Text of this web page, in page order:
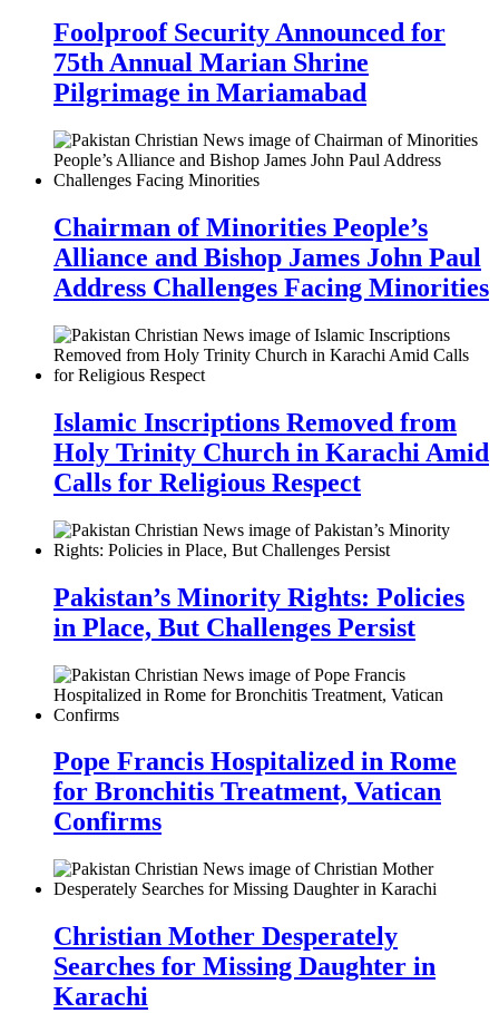
Foolproof Security Announced for
75th Annual Marian Shrine
Pilgrimage in Mariamabad
Chairman of Minorities People’s
Alliance and Bishop James John Paul
Address Challenges Facing Minorities
Islamic Inscriptions Removed from
Holy Trinity Church in Karachi Amid
Calls for Religious Respect
Pakistan’s Minority Rights: Policies
in Place, But Challenges Persist
Pope Francis Hospitalized in Rome
for Bronchitis Treatment, Vatican
Confirms
Christian Mother Desperately
Searches for Missing Daughter in
Karachi